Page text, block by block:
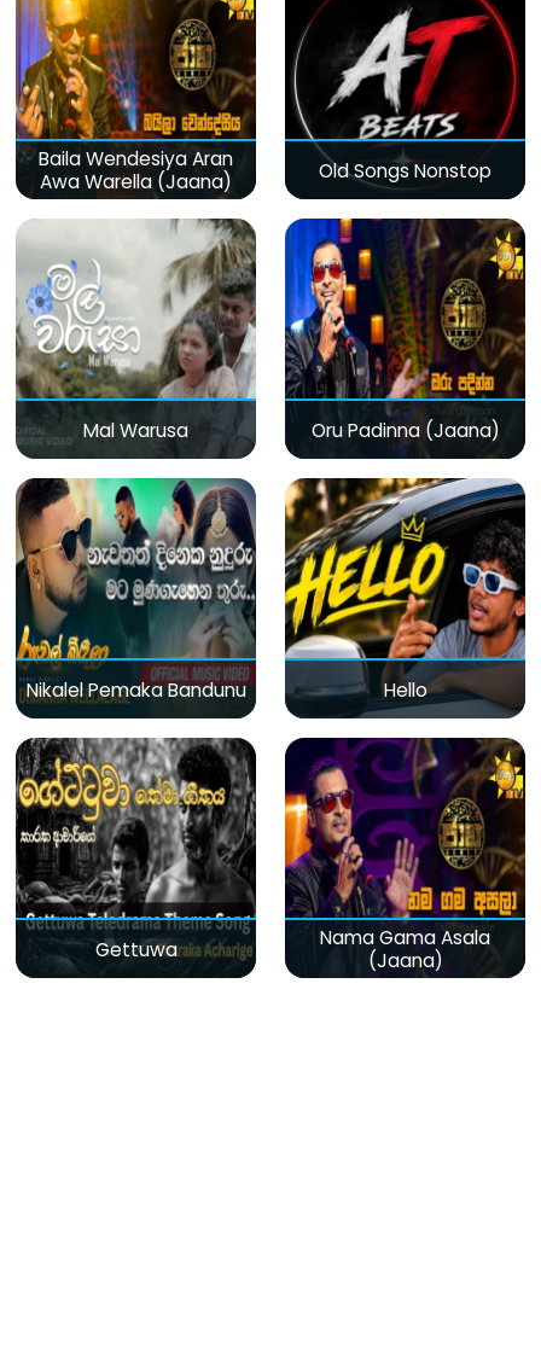
Baila Wendesiya Aran
Awa Warella (Jaana)
Old Songs Nonstop
Mal Warusa Oru Padinna (Jaana)
Nikalel Pemaka Bandunu Hello
Gettuwa
Nama Gama Asala
(Jaana)